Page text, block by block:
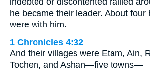
indebted or discontented rallied
he became their leader. About four
were with him.
1 Chronicles 4:32
And their villages were Etam, Ain,
Tochen, and Ashan—five towns—